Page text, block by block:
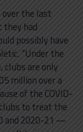
over the last
they had
possibly have
“Under the
clubs are only
million over a
of the COVID-
to treat the
and 2020-21 —